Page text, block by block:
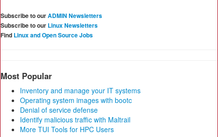
Subscribe to ourADMIN Newsletters
Subscribe to our Linux Newsletters
Find Linux and Open Source Jobs
Most Popular
Inventory and manage your IT systems
Operating system images with bootc
Denial of service defense
Identify malicious traffic with Maltrail
More TUI Tools for HPC Users